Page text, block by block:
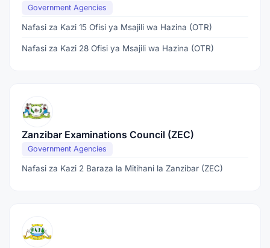
Government Agencies
Nafasi za Kazi 15 Ofisi ya Msajili wa Hazina (OTR)
Nafasi za Kazi 28 Ofisi ya Msajili wa Hazina (OTR)
Zanzibar Examinations Council (ZEC)
Government Agencies
Nafasi za Kazi 2 Baraza la Mitihani la Zanzibar (ZEC)